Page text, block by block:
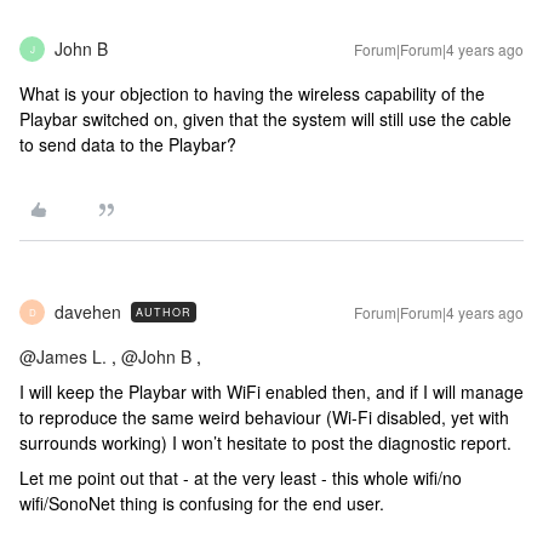
J John B Forum|Forum|4 years ago
What is your objection to having the wireless capability of the
Playbar switched on, given that the system will still use the cable
to send data to the Playbar?
D davehen AUTHOR Forum|Forum|4 years ago
@James L. , @John B ,
I will keep the Playbar with WiFi enabled then, and if I will manage
to reproduce the same weird behaviour (Wi-Fi disabled, yet with
surrounds working) I won’t hesitate to post the diagnostic report.
Let me point out that - at the very least - this whole wifi/no
wifi/SonoNet thing is confusing for the end user.